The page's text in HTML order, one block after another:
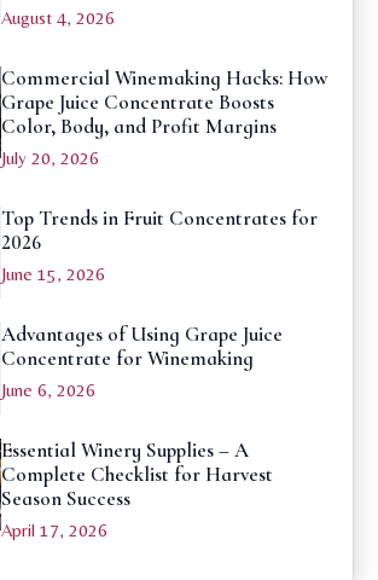
August 4, 2026
Commercial Winemaking Hacks: How
Grape Juice Concentrate Boosts
Color, Body, and Profit Margins
July 20, 2026
Top Trends in Fruit Concentrates for
2026
June 15, 2026
Advantages of Using Grape Juice
Concentrate for Winemaking
June 6, 2026
Essential Winery Supplies – A
Complete Checklist for Harvest
Season Success
April 17, 2026